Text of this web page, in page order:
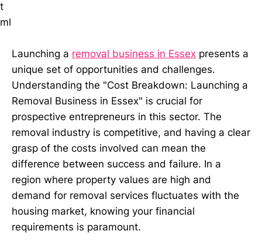
t
ml
Launching a removal business in Essex presents a
unique set of opportunities and challenges.
Understanding the "Cost Breakdown: Launching a
Removal Business in Essex" is crucial for
prospective entrepreneurs in this sector. The
removal industry is competitive, and having a clear
grasp of the costs involved can mean the
difference between success and failure. In a
region where property values are high and
demand for removal services fluctuates with the
housing market, knowing your financial
requirements is paramount.